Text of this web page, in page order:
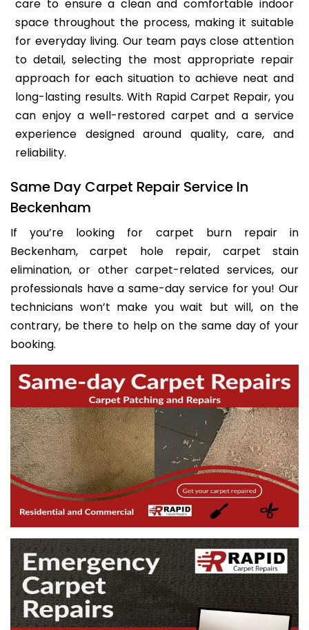
care to ensure a clean and comfortable indoor
space throughout the process, making it suitable
for everyday living. Our team pays close attention
to detail, selecting the most appropriate repair
approach for each situation to achieve neat and
long-lasting results. With Rapid Carpet Repair, you
can enjoy a well-restored carpet and a service
experience designed around quality, care, and
reliability.
Same Day Carpet Repair Service In
Beckenham
If you’re looking for carpet burn repair in
Beckenham, carpet hole repair, carpet stain
elimination, or other carpet-related services, our
professionals have a same-day service for you! Our
technicians won’t make you wait but will, on the
contrary, be there to help on the same day of your
booking.